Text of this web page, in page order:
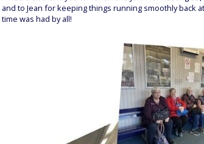
and to Jean for keeping things running smoothly back
time was had by all!